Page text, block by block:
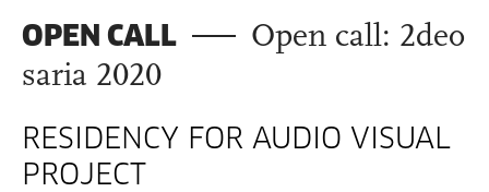
OPEN CALL
Open call: 2deo
saria 2020
RESIDENCY FOR AUDIO VISUAL
PROJECT